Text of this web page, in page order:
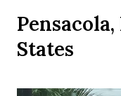
States